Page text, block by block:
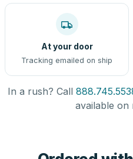
At your door
Tracking emailed on ship
In a rush? Call
available on